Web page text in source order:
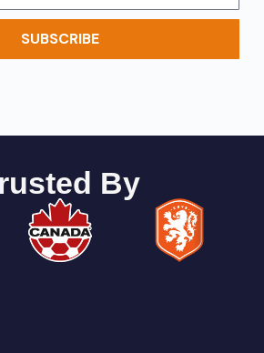
SUBSCRIBE
By